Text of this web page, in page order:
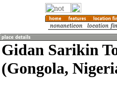
Gidan Sarikin
(Gongola,